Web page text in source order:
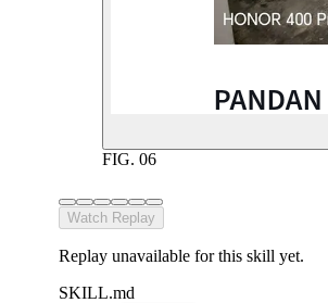
FIG. 06
Watch Replay
Replay unavailable for this skill yet.
SKILL.md